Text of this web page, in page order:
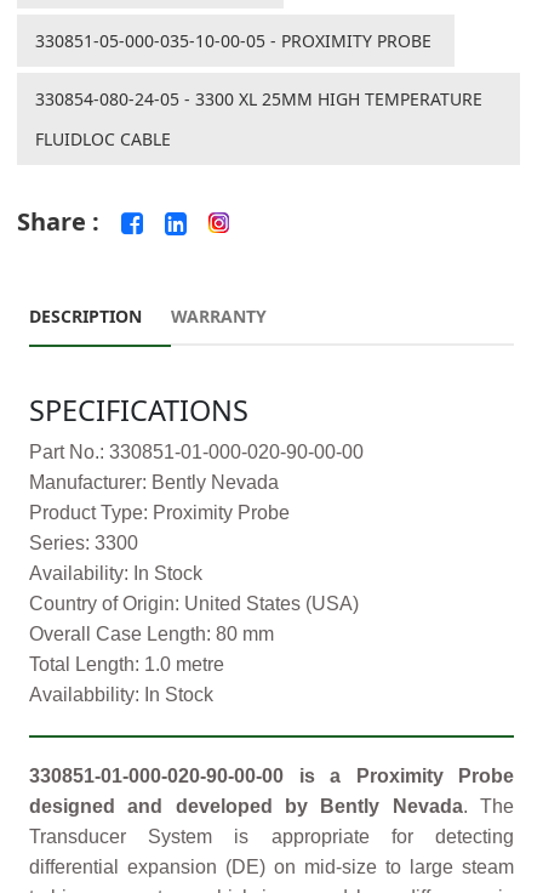
330851-05-000-035-10-00-05 - PROXIMITY PROBE
330854-080-24-05 - 3300 XL 25MM HIGH TEMPERATURE
FLUIDLOC CABLE
Share :
DESCRIPTION WARRANTY
SPECIFICATIONS
Part No.: 330851-01-000-020-90-00-00
Manufacturer: Bently Nevada
Product Type: Proximity Probe
Series: 3300
Availability: In Stock
Country of Origin: United States (USA)
Overall Case Length: 80 mm
Total Length: 1.0 metre
Availabbility: In Stock
330851-01-000-020-90-00-00 is a Proximity Probe
designed and developed by Bently Nevada. The
Transducer System is appropriate for detecting
differential expansion (DE) on mid-size to large steam